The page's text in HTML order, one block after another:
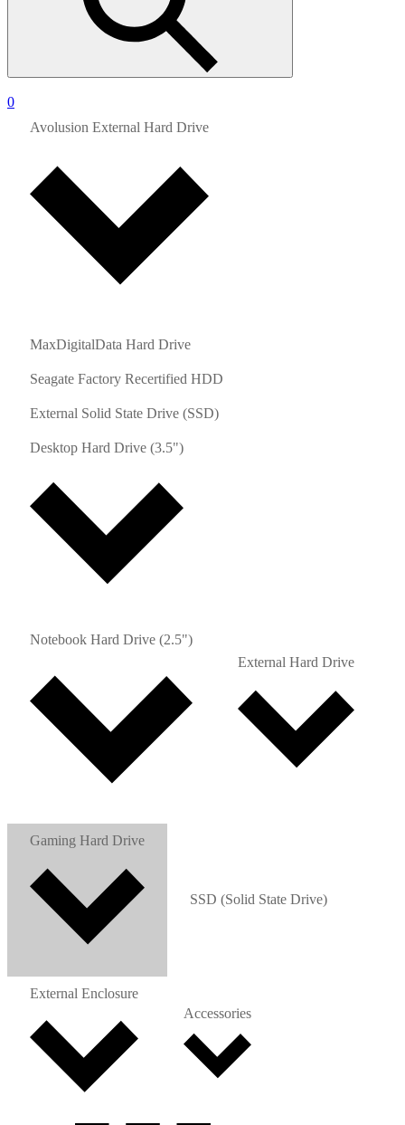
0
Avolusion External Hard Drive
MaxDigitalData Hard Drive
Seagate Factory Recertified HDD
External Solid State Drive (SSD)
Desktop Hard Drive (3.5")
Notebook Hard Drive (2.5")
External Hard Drive
Gaming Hard Drive
SSD (Solid State Drive)
External Enclosure
Accessories